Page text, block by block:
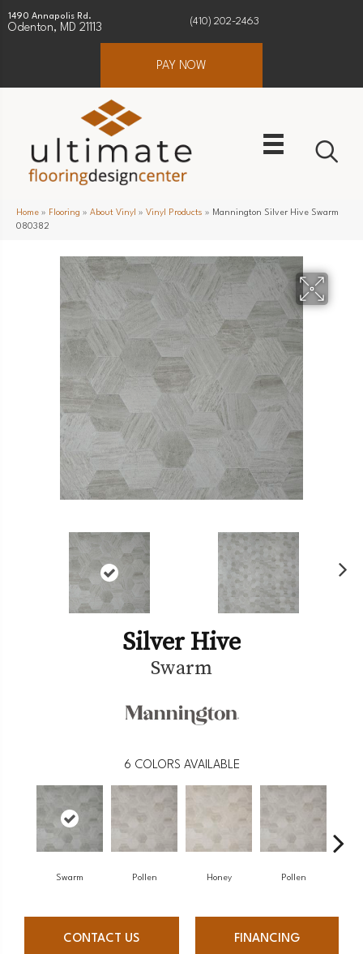
1490 Annapolis Rd.
Odenton, MD 21113
(410) 202-2463
PAY NOW
Home » Flooring » About Vinyl » Vinyl Products » Mannington Silver Hive Swarm
080382
Silver Hive
Swarm
6 COLORS AVAILABLE
Swarm Pollen Honey Pollen
CONTACT US FINANCING